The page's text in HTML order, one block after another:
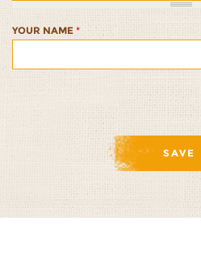
Crumble
1/5
Crumble
2/5
Crumble
3/5
Crumble
4/5
Crumble
5/5
YOUR NAME *